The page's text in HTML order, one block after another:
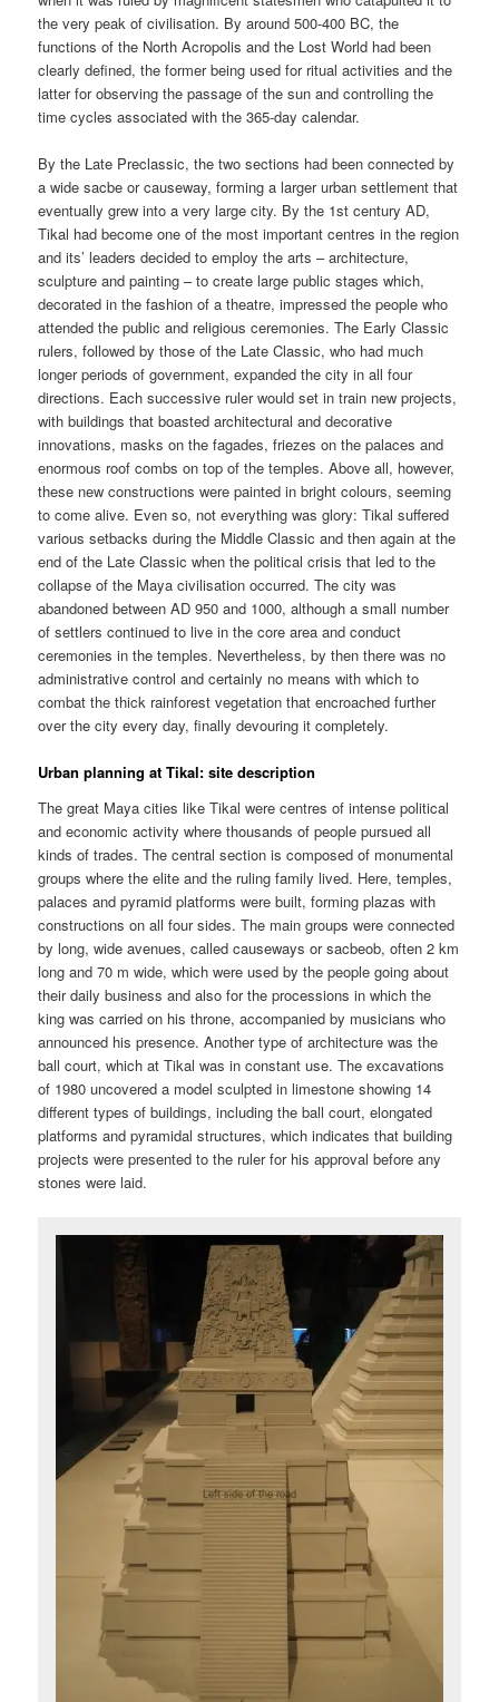
the very peak of civilisation. By around 500-400 BC, the
functions of the North Acropolis and the Lost World had been
clearly defined, the former being used for ritual activities and the
latter for observing the passage of the sun and controlling the
time cycles associated with the 365-day calendar.
By the Late Preclassic, the two sections had been connected by
a wide sacbe or causeway, forming a larger urban settlement that
eventually grew into a very large city. By the 1st century AD,
Tikal had become one of the most important centres in the region
and its’ leaders decided to employ the arts – architecture,
sculpture and painting – to create large public stages which,
decorated in the fashion of a theatre, impressed the people who
attended the public and religious ceremonies. The Early Classic
rulers, followed by those of the Late Classic, who had much
longer periods of government, expanded the city in all four
directions. Each successive ruler would set in train new projects,
with buildings that boasted architectural and decorative
innovations, masks on the fagades, friezes on the palaces and
enormous roof combs on top of the temples. Above all, however,
these new constructions were painted in bright colours, seeming
to come alive. Even so, not everything was glory: Tikal suffered
various setbacks during the Middle Classic and then again at the
end of the Late Classic when the political crisis that led to the
collapse of the Maya civilisation occurred. The city was
abandoned between AD 950 and 1000, although a small number
of settlers continued to live in the core area and conduct
ceremonies in the temples. Nevertheless, by then there was no
administrative control and certainly no means with which to
combat the thick rainforest vegetation that encroached further
over the city every day, finally devouring it completely.
Urban planning at Tikal: site description
The great Maya cities like Tikal were centres of intense political
and economic activity where thousands of people pursued all
kinds of trades. The central section is composed of monumental
groups where the elite and the ruling family lived. Here, temples,
palaces and pyramid platforms were built, forming plazas with
constructions on all four sides. The main groups were connected
by long, wide avenues, called causeways or sacbeob, often 2 km
long and 70 m wide, which were used by the people going about
their daily business and also for the processions in which the
king was carried on his throne, accompanied by musicians who
announced his presence. Another type of architecture was the
ball court, which at Tikal was in constant use. The excavations
of 1980 uncovered a model sculpted in limestone showing 14
different types of buildings, including the ball court, elongated
platforms and pyramidal structures, which indicates that building
projects were presented to the ruler for his approval before any
stones were laid.